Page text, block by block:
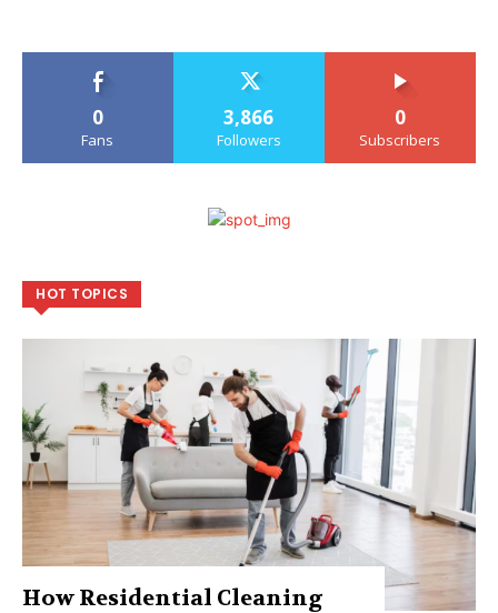
0
Fans
3,866
Followers
0
Subscribers
HOT TOPICS
How Residential Cleaning